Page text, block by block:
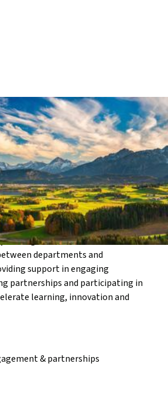
&
and scaling impact.
co-learningis needed to address
break new ground, it becomes
organisational boundaries. We
departments and
support in engaging
partnerships and participating in
learning, innovation and
& partnerships